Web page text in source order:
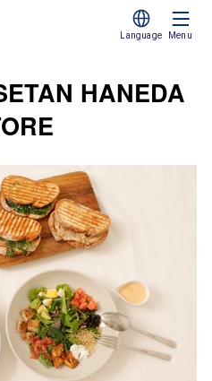
Language Menu
HANEDA